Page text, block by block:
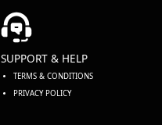
SUPPORT & HELP
TERMS & CONDITIONS
PRIVACY POLICY